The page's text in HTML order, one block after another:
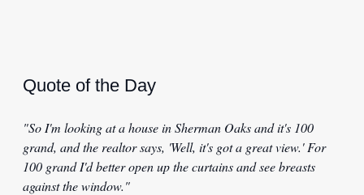
Quote of the Day
"So I'm looking at a house in Sherman Oaks and it's 100
grand, and the realtor says, 'Well, it's got a great view.' For
100 grand I'd better open up the curtains and see breasts
against the window."